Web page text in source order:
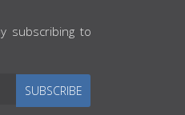
subscribing to
SUBSCRIBE